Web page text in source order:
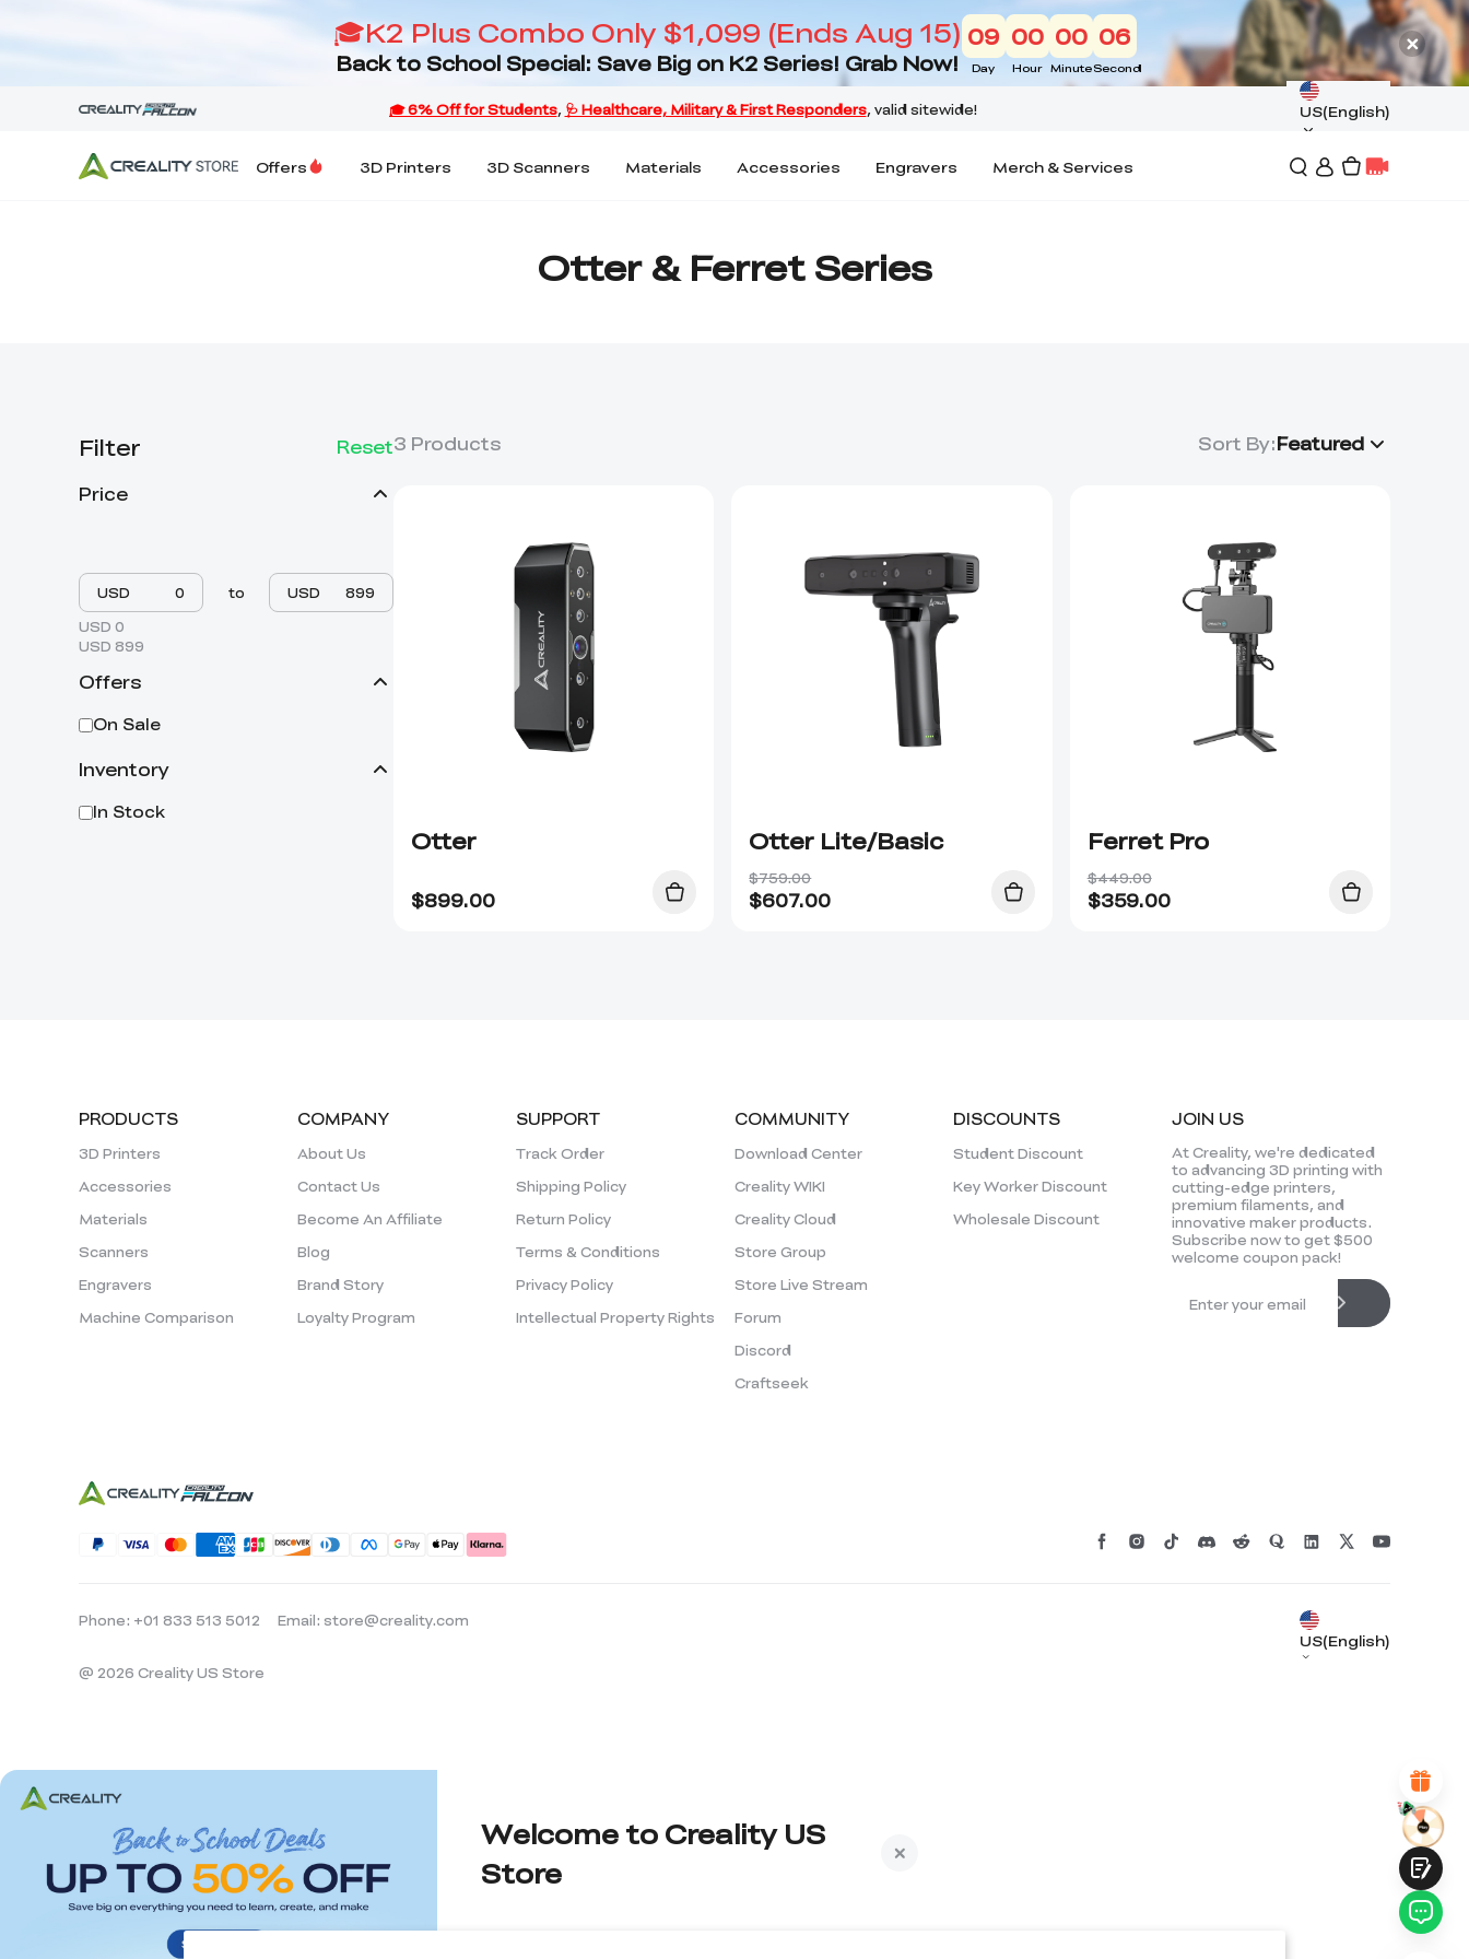
🎓K2 Plus Combo Only $1,099 (Ends Aug 15)
Back to School Special: Save Big on K2 Series! Grab Now!
09
Day
00
Hour
00
Minute
06
Second
US(English)
Offers 3D Printers 3D Scanners Materials Accessories Engravers Merch & Services
Otter & Ferret Series
Filter
Reset
Price
USD to
USD
USD 0
USD 899
Offers
On Sale
Inventory
In Stock
3 Products Sort By:Featured
Otter
$899.00
Otter Lite/Basic
$759.00
$607.00
Ferret Pro
$449.00
$359.00
REASONS FOR YOUR SATISFACTION
PRODUCTS
3D Printers
Accessories
Materials
Scanners
Engravers
Machine Comparison
COMPANY
About Us
Contact Us
Become An Affiliate
Blog
Brand Story
Loyalty Program
SUPPORT
Track Order
Shipping Policy
Return Policy
Terms & Conditions
Privacy Policy
Intellectual Property Rights
COMMUNITY
Download Center
Creality WIKI
Creality Cloud
Store Group
Store Live Stream
Forum
Discord
Craftseek
DISCOUNTS
Student Discount
Key Worker Discount
Wholesale Discount
JOIN US
At Creality, we're dedicated
to advancing 3D printing with
cutting-edge printers,
premium filaments, and
innovative maker products.
Subscribe now to get $500
welcome coupon pack!
Phone: +01 833 513 5012 Email: store@creality.com
US(English)
@ 2026 Creality US Store
Welcome to Creality US
Store